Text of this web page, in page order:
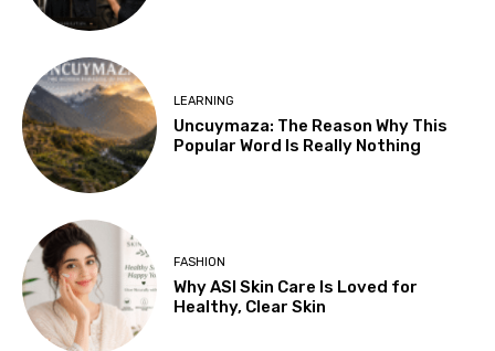
LEARNING
Uncuymaza: The Reason Why This
Popular Word Is Really Nothing
FASHION
Why ASI Skin Care Is Loved for
Healthy, Clear Skin